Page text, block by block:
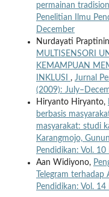
permainan
Penelitian Ilmu
December
Nurdayati
MULTISENSORI
KEMAMPUAN
INKLUSI , Jurnal
(2009):
Hiryanto Hiryanto,
berbasis
masyarakat: studi
Karangmojo,
Pendidikan: Vol.
Aan Widiyono,
Telegram
Pendidikan: Vol.